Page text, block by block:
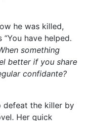
he was killed,
have helped.
something
better if you share
confidante?
the killer by
Her quick